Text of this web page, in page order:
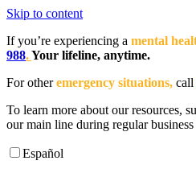
Skip to content
If you’re experiencing a mental
988.Your lifeline, anytime.
For otheremergency situations, call
To learn more about our resources,
our main line during regular business
Español